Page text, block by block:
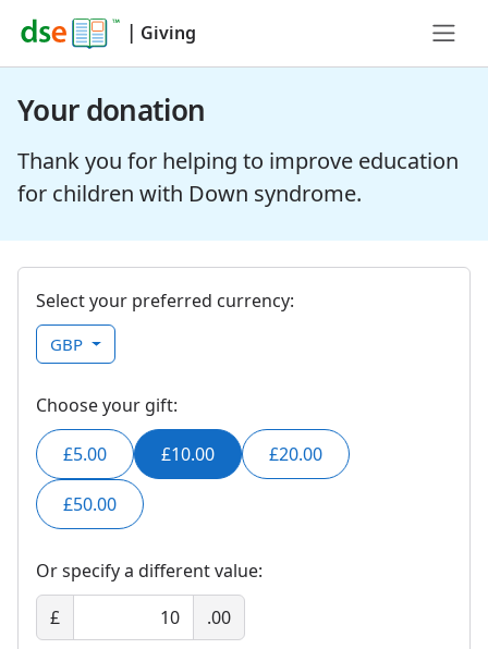
| Giving
Your donation
Thank you for helping to improve education
for children with Down syndrome.
Select your preferred currency:
GBP
Choose your gift:
£5.00 £10.00 £20.00
£50.00
Or specify a different value:
£
.00